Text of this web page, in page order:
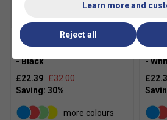
- Black
£22.39 £32.00
more colours
-
Learn more and
Reject all